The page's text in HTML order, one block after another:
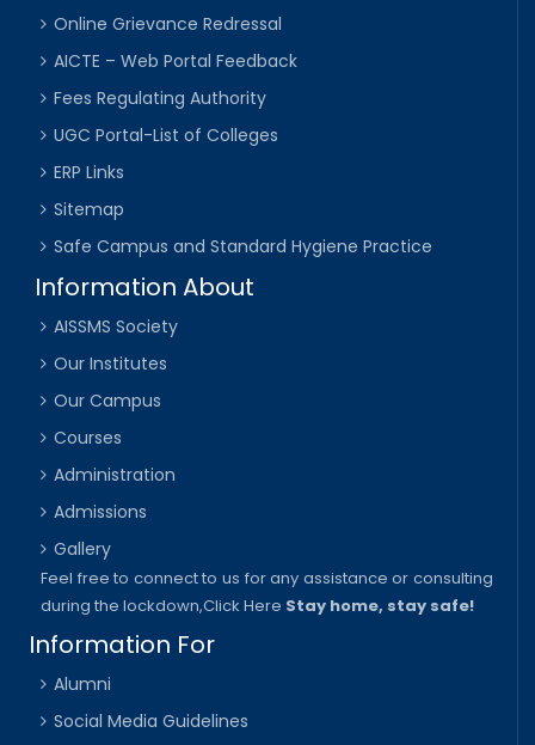
Online Grievance Redressal
AICTE – Web Portal Feedback
Fees Regulating Authority
UGC Portal-List of Colleges
ERP Links
Sitemap
Safe Campus and Standard Hygiene Practice
Information About
AISSMS Society
Our Institutes
Our Campus
Courses
Administration
Admissions
Gallery
Feel free to connect to us for any assistance or consulting
during the lockdown,Click Here Stay home, stay safe!
Information For
Alumni
Social Media Guidelines